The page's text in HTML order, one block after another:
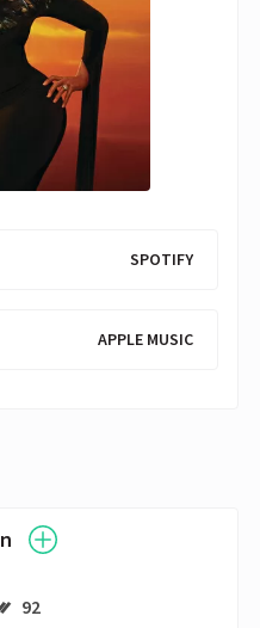
SPOTIFY
APPLE MUSIC
92